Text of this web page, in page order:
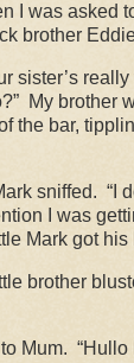
I was asked
brother
sister’s
My brother
the bar,
sniffed. “I
I was
Mark got
brother
Mum. “Hullo